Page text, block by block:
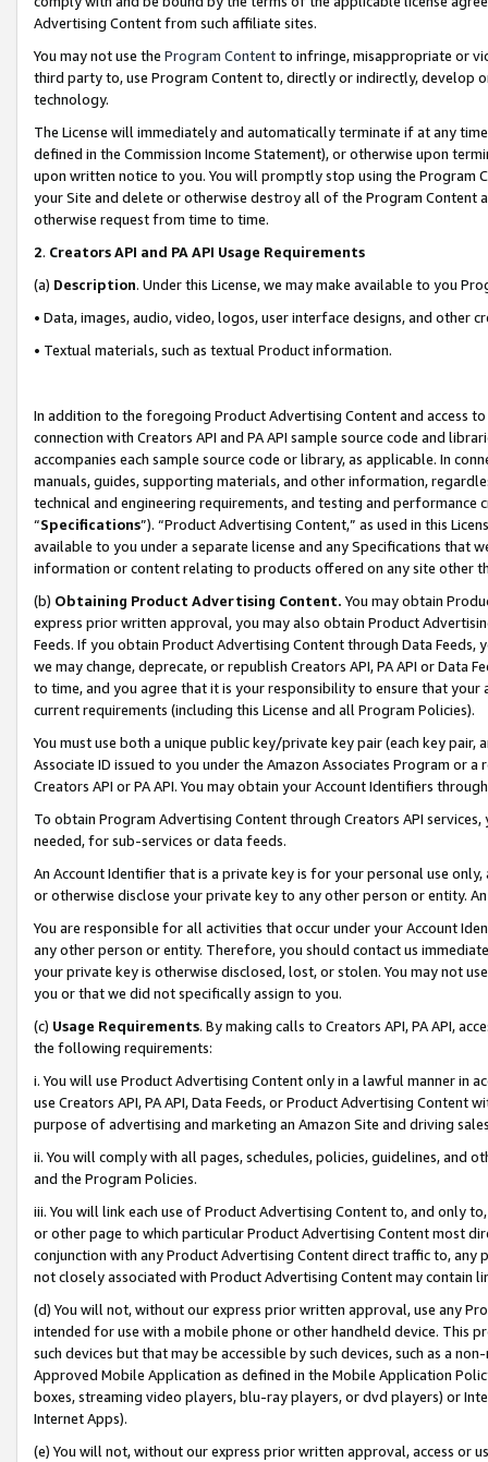
Advertising Content from such affiliate sites.
You may not use the Program Contentto infringe, misappropriate or
third party to, use Program Content to, directly or indirectly, develop
technology.
The License will immediately and automatically terminate if at any
defined in the Commission Income Statement), or otherwise upon
upon written notice to you. You will promptly stop using the Program
your Site and delete or otherwise destroy all of the Program Content
otherwise request from time to time.
2. Creators API and PA API Usage Requirements
(a) Description. Under this License, we may make available to you
• Data, images, audio, video, logos, user interface designs, and other
• Textual materials, such as textual Product information.
In addition to the foregoing Product Advertising Content and access
connection with Creators API and PA API sample source code and
accompanies each sample source code or library, as applicable. In
manuals, guides, supporting materials, and other information,
technical and engineering requirements, and testing and
“Specifications”). “Product Advertising Content,” as used in this
available to you under a separate license and any Specifications that
information or content relating to products offered on any site other
(b) Obtaining Product Advertising Content. You may obtain
express prior written approval, you may also obtain Product
Feeds. If you obtain Product Advertising Content through Data Feeds,
we may change, deprecate, or republish Creators API, PA API or Data
to time, and you agree that it is your responsibility to ensure that your
current requirements (including this License and all Program Policies).
You must use both a unique public key/private key pair (each key pair,
Associate ID issued to you under the Amazon Associates Program or
Creators API or PA API. You may obtain your Account Identifiers
To obtain Program Advertising Content through Creators API
needed, for sub-services or data feeds.
An Account Identifier that is a private key is for your personal use
or otherwise disclose your private key to any other person or entity.
You are responsible for all activities that occur under your Account
any other person or entity. Therefore, you should contact us
your private key is otherwise disclosed, lost, or stolen. You may not
you or that we did not specifically assign to you.
(c) Usage Requirements. By making calls to Creators API, PA API,
the following requirements:
i. You will use Product Advertising Content only in a lawful manner in
use Creators API, PA API, Data Feeds, or Product Advertising
purpose of advertising and marketing an Amazon Site and driving
ii. You will comply with all pages, schedules, policies, guidelines, and
and the Program Policies.
iii. You will link each use of Product Advertising Content to, and only
or other page to which particular Product Advertising Content most
conjunction with any Product Advertising Content direct traffic to,
not closely associated with Product Advertising Content may contain
(d) You will not, without our express prior written approval, use any
intended for use with a mobile phone or other handheld device. This
such devices but that may be accessible by such devices, such as a
Approved Mobile Application as defined in the Mobile Application
boxes, streaming video players, blu-ray players, or dvd players) or
Internet Apps).
(e) You will not, without our express prior written approval, access or